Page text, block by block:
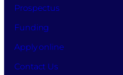
Prospectus
Funding
Apply online
Contact Us